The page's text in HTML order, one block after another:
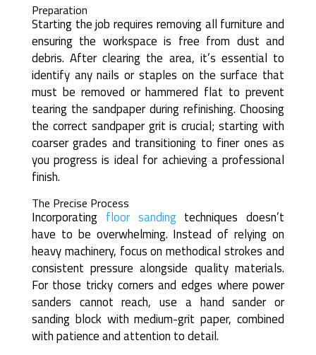
Preparation
Starting the job requires removing all furniture and
ensuring the workspace is free from dust and
debris. After clearing the area, it’s essential to
identify any nails or staples on the surface that
must be removed or hammered flat to prevent
tearing the sandpaper during refinishing. Choosing
the correct sandpaper grit is crucial; starting with
coarser grades and transitioning to finer ones as
you progress is ideal for achieving a professional
finish.
The Precise Process
Incorporating floor sandingtechniques doesn’t
have to be overwhelming. Instead of relying on
heavy machinery, focus on methodical strokes and
consistent pressure alongside quality materials.
For those tricky corners and edges where power
sanders cannot reach, use a hand sander or
sanding block with medium-grit paper, combined
with patience and attention to detail.